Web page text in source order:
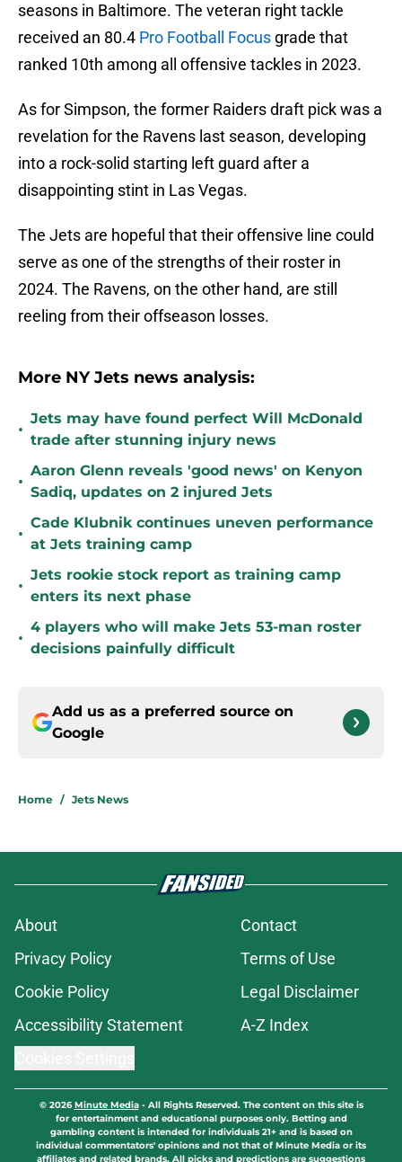
seasons in Baltimore. The veteran right tackle
received an 80.4 Pro Football Focus grade that
ranked 10th among all offensive tackles in 2023.
As for Simpson, the former Raiders draft pick was a
revelation for the Ravens last season, developing
into a rock-solid starting left guard after a
disappointing stint in Las Vegas.
The Jets are hopeful that their offensive line could
serve as one of the strengths of their roster in
2024. The Ravens, on the other hand, are still
reeling from their offseason losses.
More NY Jets news analysis:
•
Jets may have found perfect Will McDonald
trade after stunning injury news
•
Aaron Glenn reveals 'good news' on Kenyon
Sadiq, updates on 2 injured Jets
•
Cade Klubnik continues uneven performance
at Jets training camp
•
Jets rookie stock report as training camp
enters its next phase
•
4 players who will make Jets 53-man roster
decisions painfully difficult
Add us as a preferred source on
Google
Home / Jets News
About
Contact
Privacy Policy
Terms of Use
Cookie Policy
Legal Disclaimer
Accessibility Statement
A-Z Index
© 2026Minute Media- All Rights Reserved. The content on this site is
for entertainment and educational purposes only. Betting and
gambling content is intended for individuals 21+ and is based on
individual commentators' opinions and not that of Minute Media or its
affiliates and related brands. All picks and predictions are suggestions